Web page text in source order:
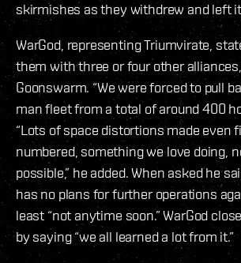
skirmishes as they withdrew and left
WarGod, representing Triumvirate,
them with three or four other
Goonswarm. “We were forced to pull
man fleet from a total of around 400
“Lots of space distortions made even
numbered, something we love doing,
possible,” he added. When asked he
has no plans for further operations
least “not anytime soon.” WarGod
by saying “we all learned a lot from it.”